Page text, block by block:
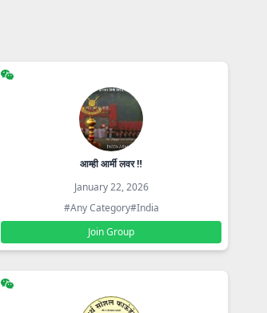
आम्ही आर्मी लवर ‼️
January 22, 2026
#Any Category#India
Join Group